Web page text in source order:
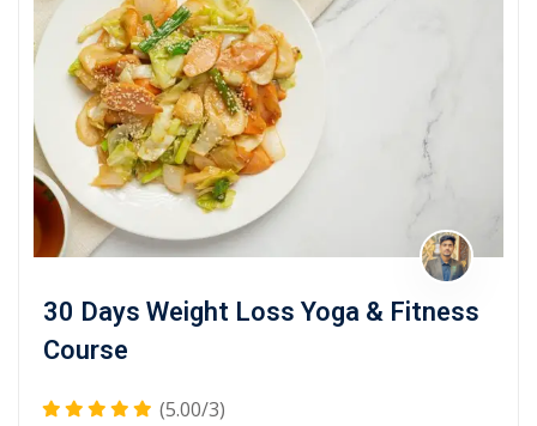
30 Days Weight Loss Yoga & Fitness
Course
(5.00/3)